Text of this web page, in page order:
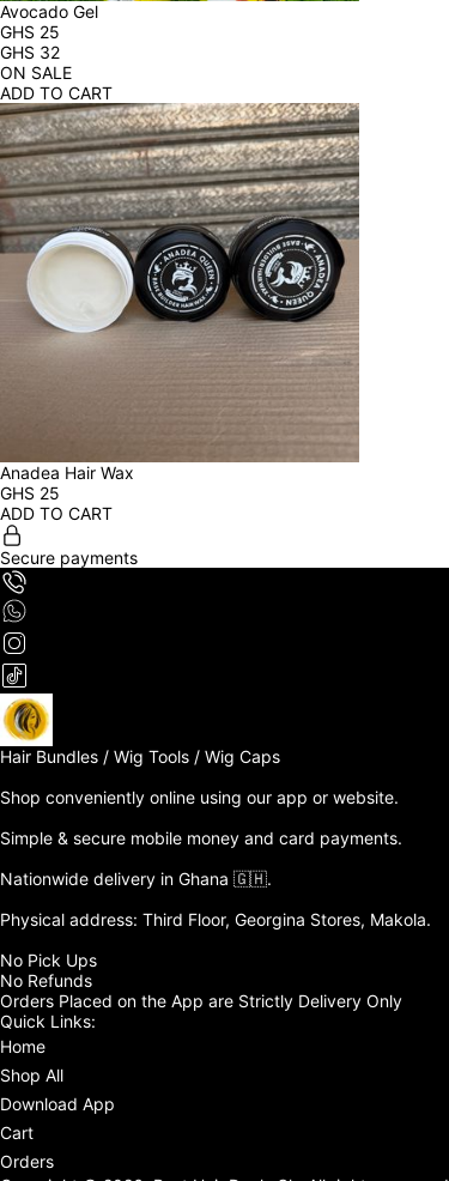
Avocado Gel
GHS 25
GHS 32
ON SALE
ADD TO CART
Anadea Hair Wax
GHS 25
ADD TO CART
Secure payments
Hair Bundles / Wig Tools / Wig Caps
Shop conveniently online using our app or website.
Simple & secure mobile money and card payments.
Nationwide delivery in Ghana 🇬🇭.
Physical address: Third Floor, Georgina Stores, Makola.
No Pick Ups
No Refunds
Orders Placed on the App are Strictly Delivery Only
Quick Links:
Home
Shop All
Download App
Cart
Orders